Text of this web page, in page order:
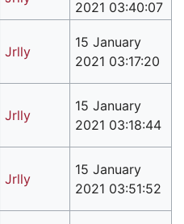
2021 03:40:07
Jrlly
15 January
2021 03:17:20
Jrlly
15 January
2021 03:18:44
Jrlly
15 January
2021 03:51:52